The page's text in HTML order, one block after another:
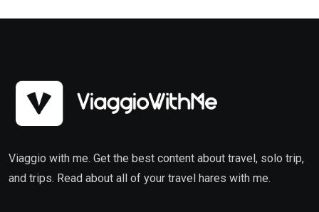
Viaggio with me. Get the best content about travel, solo trip,
and trips. Read about all of your travel hares with me.